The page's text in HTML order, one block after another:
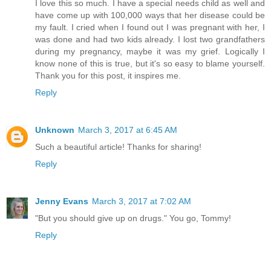
I love this so much. I have a special needs child as well and
have come up with 100,000 ways that her disease could be
my fault. I cried when I found out I was pregnant with her, I
was done and had two kids already. I lost two grandfathers
during my pregnancy, maybe it was my grief. Logically I
know none of this is true, but it's so easy to blame yourself.
Thank you for this post, it inspires me.
Reply
Unknown March 3, 2017 at 6:45 AM
Such a beautiful article! Thanks for sharing!
Reply
Jenny Evans March 3, 2017 at 7:02 AM
"But you should give up on drugs." You go, Tommy!
Reply